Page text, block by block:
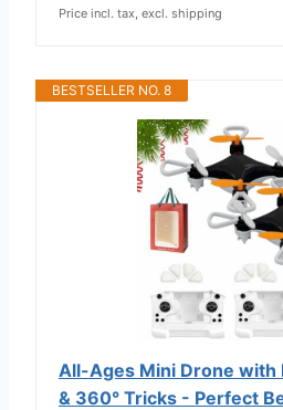
Price incl. tax, excl. shipping
BESTSELLER NO. 8
All-Ages Mini Drone with
& 360° Tricks - Perfect